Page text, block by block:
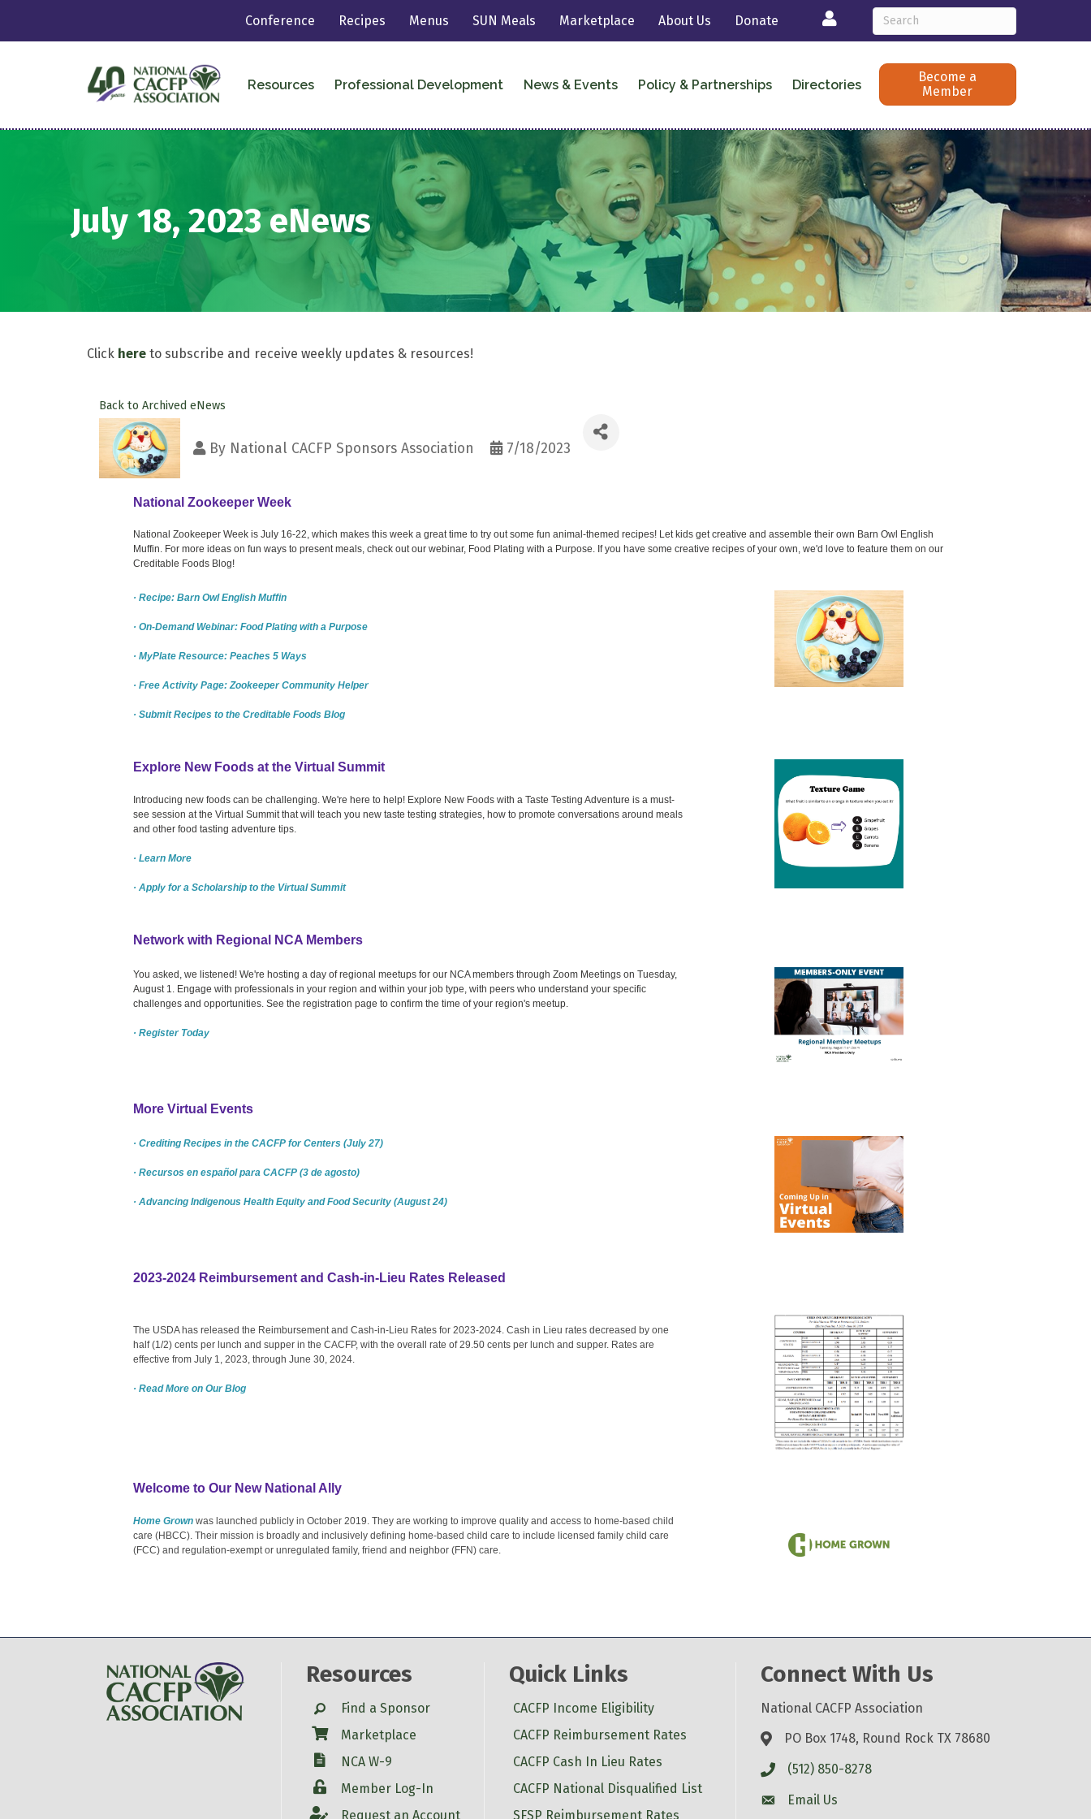
Conference Recipes Menus SUN Meals Marketplace About Us Donate Login
Resources Professional Development News & Events Policy & Partnerships Directories
Become a
Member
July 18, 2023 eNews
Click here to subscribe and receive weekly updates & resources!
Back to Archived eNews
By National CACFP Sponsors Association 7/18/2023
National Zookeeper Week
National Zookeeper Week is July 16-22, which makes this week a great time to try out some fun animal-themed recipes! Let kids get creative and assemble their own Barn Owl English
Muffin. For more ideas on fun ways to present meals, check out our webinar, Food Plating with a Purpose. If you have some creative recipes of your own, we'd love to feature them on our
Creditable Foods Blog!
· Recipe: Barn Owl English Muffin
· On-Demand Webinar: Food Plating with a Purpose
· MyPlate Resource: Peaches 5 Ways
· Free Activity Page: Zookeeper Community Helper
· Submit Recipes to the Creditable Foods Blog
Explore New Foods at the Virtual Summit
Introducing new foods can be challenging. We're here to help! Explore New Foods with a Taste Testing Adventure is a must-
see session at the Virtual Summit that will teach you new taste testing strategies, how to promote conversations around meals
and other food tasting adventure tips.
· Learn More
· Apply for a Scholarship to the Virtual Summit
Network with Regional NCA Members
You asked, we listened! We're hosting a day of regional meetups for our NCA members through Zoom Meetings on Tuesday,
August 1. Engage with professionals in your region and within your job type, with peers who understand your specific
challenges and opportunities. See the registration page to confirm the time of your region's meetup.
· Register Today
More Virtual Events
· Crediting Recipes in the CACFP for Centers (July 27)
· Recursos en español para CACFP (3 de agosto)
· Advancing Indigenous Health Equity and Food Security (August 24)
2023-2024 Reimbursement and Cash-in-Lieu Rates Released
The USDA has released the Reimbursement and Cash-in-Lieu Rates for 2023-2024. Cash in Lieu rates decreased by one
half (1/2) cents per lunch and supper in the CACFP, with the overall rate of 29.50 cents per lunch and supper. Rates are
effective from July 1, 2023, through June 30, 2024.
· Read More on Our Blog
Welcome to Our New National Ally
Home Grown was launched publicly in October 2019. They are working to improve quality and access to home-based child
care (HBCC). Their mission is broadly and inclusively defining home-based child care to include licensed family child care
(FCC) and regulation-exempt or unregulated family, friend and neighbor (FFN) care.
Resources
SearchFind a Sponsor
Shop Marketplace
W-9
NCA W-9
LoginMember Log-In
AccountRequest an Account
Quick Links
CACFP Income Eligibility
CACFP Reimbursement Rates
CACFP Cash In Lieu Rates
CACFP National Disqualified List
SFSP Reimbursement Rates
Connect With Us
National CACFP Association
PO Box 1748, Round Rock TX 78680
(512) 850-8278
Email Us